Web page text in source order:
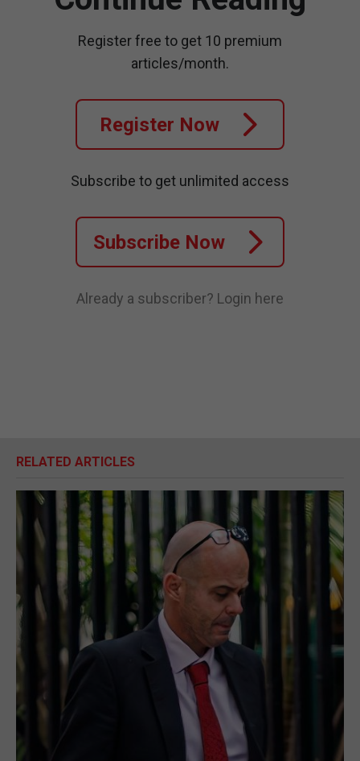
Register free to get 10 premium
articles/month.
Register Now
Subscribe to get unlimited access
Subscribe Now
Already a subscriber? Login here
RELATED ARTICLES